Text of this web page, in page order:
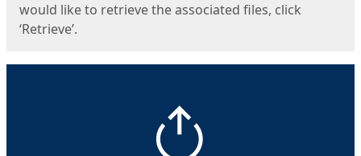
would like to retrieve the associated files, click
‘Retrieve’.